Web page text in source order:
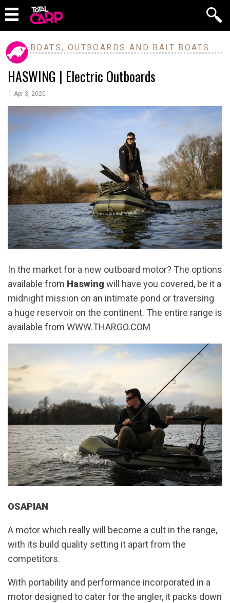
BOATS, OUTBOARDS AND BAIT BOATS
HASWING | Electric Outboards
Apr 3, 2020
In the market for a new outboard motor? The options
available from Haswing will have you covered, be it a
midnight mission on an intimate pond or traversing
a huge reservoir on the continent. The entire range is
available from WWW.THARGO.COM
OSAPIAN
A motor which really will become a cult in the range,
with its build quality setting it apart from the
competitors.
With portability and performance incorporated in a
motor designed to cater for the angler, it packs down